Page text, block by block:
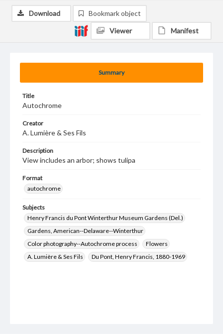
Summary
Title
Autochrome
Creator
A. Lumière & Ses Fils
Description
View includes an arbor; shows tulipa
Format
autochrome
Subjects
Henry Francis du Pont Winterthur Museum Gardens (Del.)
Gardens, American--Delaware--Winterthur
Color photography--Autochrome process
Flowers
A. Lumière & Ses Fils
Du Pont, Henry Francis, 1880-1969
Download Bookmark object
Viewer Manifest